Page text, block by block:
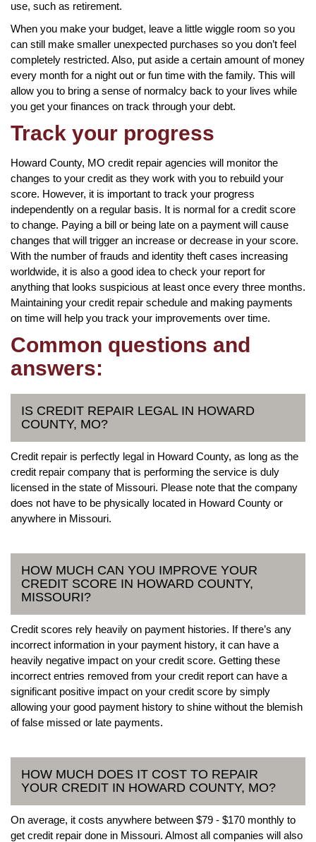
use, such as retirement.
When you make your budget, leave a little wiggle room so you
can still make smaller unexpected purchases so you don’t feel
completely restricted. Also, put aside a certain amount of money
every month for a night out or fun time with the family. This will
allow you to bring a sense of normalcy back to your lives while
you get your finances on track through your debt.
Track your progress
Howard County, MO credit repair agencies will monitor the
changes to your credit as they work with you to rebuild your
score. However, it is important to track your progress
independently on a regular basis. It is normal for a credit score
to change. Paying a bill or being late on a payment will cause
changes that will trigger an increase or decrease in your score.
With the number of frauds and identity theft cases increasing
worldwide, it is also a good idea to check your report for
anything that looks suspicious at least once every three months.
Maintaining your credit repair schedule and making payments
on time will help you track your improvements over time.
Common questions and
answers:
IS CREDIT REPAIR LEGAL IN HOWARD
COUNTY, MO?
Credit repair is perfectly legal in Howard County, as long as the
credit repair company that is performing the service is duly
licensed in the state of Missouri. Please note that the company
does not have to be physically located in Howard County or
anywhere in Missouri.
HOW MUCH CAN YOU IMPROVE YOUR
CREDIT SCORE IN HOWARD COUNTY,
MISSOURI?
Credit scores rely heavily on payment histories. If there’s any
incorrect information in your payment history, it can have a
heavily negative impact on your credit score. Getting these
incorrect entries removed from your credit report can have a
significant positive impact on your credit score by simply
allowing your good payment history to shine without the blemish
of false missed or late payments.
HOW MUCH DOES IT COST TO REPAIR
YOUR CREDIT IN HOWARD COUNTY, MO?
On average, it costs anywhere between $79 - $170 monthly to
get credit repair done in Missouri. Almost all companies will also